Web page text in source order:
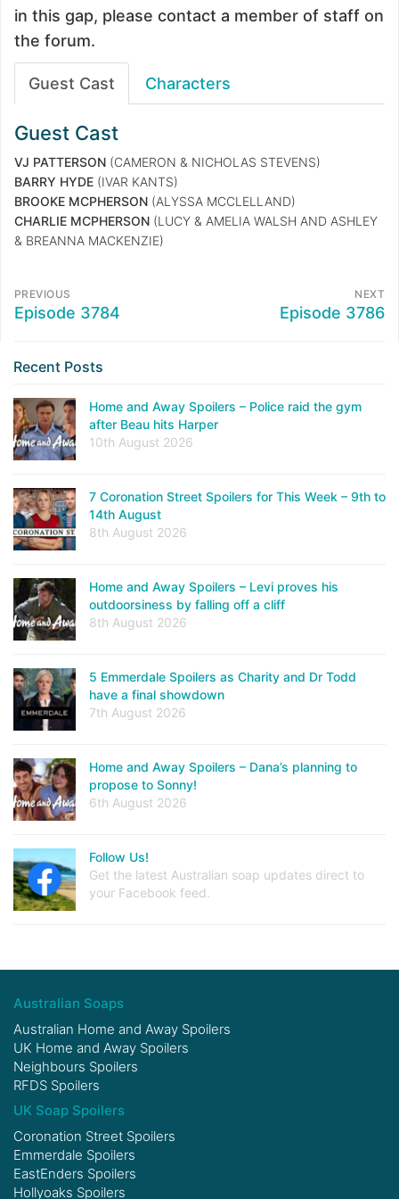
in this gap, please contact a member of staff on
the forum.
Guest Cast Characters
Guest Cast
VJ PATTERSON (CAMERON & NICHOLAS STEVENS)
BARRY HYDE (IVAR KANTS)
BROOKE MCPHERSON (ALYSSA MCCLELLAND)
CHARLIE MCPHERSON (LUCY & AMELIA WALSH AND ASHLEY
& BREANNA MACKENZIE)
PREVIOUS
Episode 3784
NEXT
Episode 3786
Recent Posts
Home and Away Spoilers – Police raid the gym
after Beau hits Harper
10th August 2026
7 Coronation Street Spoilers for This Week – 9th to
14th August
8th August 2026
Home and Away Spoilers – Levi proves his
outdoorsiness by falling off a cliff
8th August 2026
5 Emmerdale Spoilers as Charity and Dr Todd
have a final showdown
7th August 2026
Home and Away Spoilers – Dana’s planning to
propose to Sonny!
6th August 2026
Follow Us!
Get the latest Australian soap updates direct to
your Facebook feed.
Australian Soaps
Australian Home and Away Spoilers
UK Home and Away Spoilers
Neighbours Spoilers
RFDS Spoilers
UK Soap Spoilers
Coronation Street Spoilers
Emmerdale Spoilers
EastEnders Spoilers
Hollyoaks Spoilers